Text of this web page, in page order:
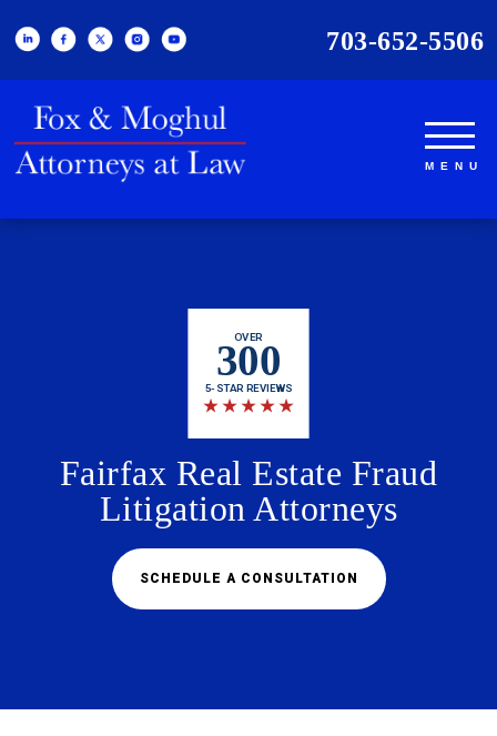
703-652-5506
OVER
300
5-STAR REVIEWS
★★★★★
Fairfax Real Estate Fraud
Litigation Attorneys
SCHEDULE A CONSULTATION